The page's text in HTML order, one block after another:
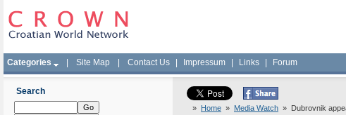
Categories Site Map Contact Us Impressum Links Forum
Search
» Home » Media Watch » Dubrovnik